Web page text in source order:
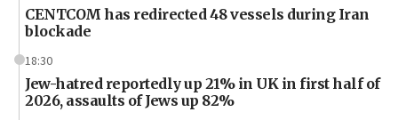
CENTCOM has redirected 48 vessels during Iran
blockade
18:30
Jew-hatred reportedly up 21% in UK in first half of
2026, assaults of Jews up 82%